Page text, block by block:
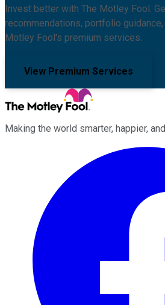
Invest better with The Motley Fool.
recommendations, portfolio
Motley Fool's premium services.
View Premium Services
Making the world smarter, happier,